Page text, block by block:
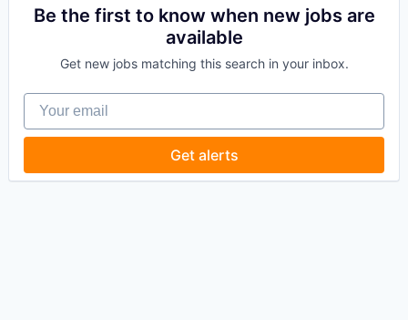
Be the first to know when new jobs are
available
Get new jobs matching this search in your inbox.
Your email
Get alerts